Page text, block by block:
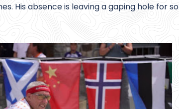
His absence is leaving a gaping hole for so